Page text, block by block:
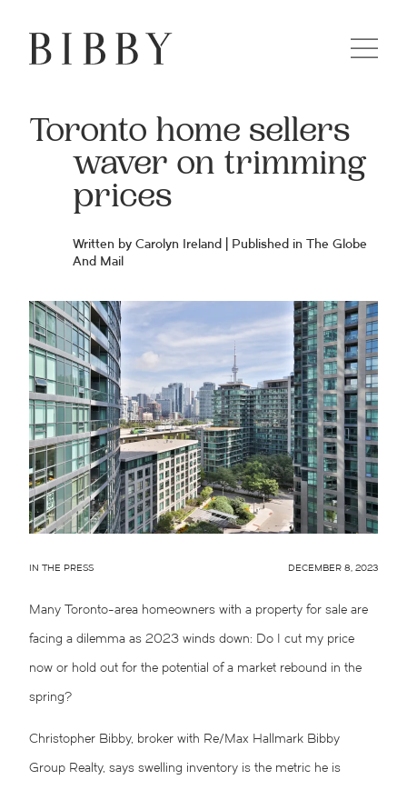
Toronto home sellers
waver on trimming
prices
Written by Carolyn Ireland | Published in The Globe
And Mail
IN THE PRESS DECEMBER 8, 2023
Many Toronto-area homeowners with a property for sale are
facing a dilemma as 2023 winds down: Do I cut my price
now or hold out for the potential of a market rebound in the
spring?
Christopher Bibby, broker with Re/Max Hallmark Bibby
Group Realty, says swelling inventory is the metric he is